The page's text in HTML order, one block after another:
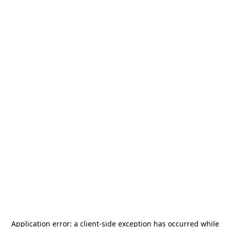
Application error: a client-side exception has occurred while